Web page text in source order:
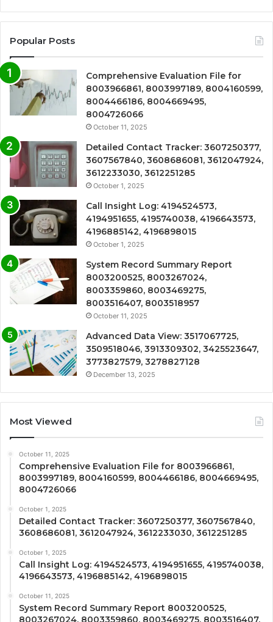
Popular Posts
Comprehensive Evaluation File for
8003966861, 8003997189, 8004160599,
8004466186, 8004669495,
8004726066
October 11, 2025
Detailed Contact Tracker: 3607250377,
3607567840, 3608686081, 3612047924,
3612233030, 3612251285
October 1, 2025
Call Insight Log: 4194524573,
4194951655, 4195740038, 4196643573,
4196885142, 4196898015
October 1, 2025
System Record Summary Report
8003200525, 8003267024,
8003359860, 8003469275,
8003516407, 8003518957
October 11, 2025
Advanced Data View: 3517067725,
3509518046, 3913309302, 3425523647,
3773827579, 3278827128
December 13, 2025
Most Viewed
October 11, 2025
Comprehensive Evaluation File for 8003966861,
8003997189, 8004160599, 8004466186, 8004669495,
8004726066
October 1, 2025
Detailed Contact Tracker: 3607250377, 3607567840,
3608686081, 3612047924, 3612233030, 3612251285
October 1, 2025
Call Insight Log: 4194524573, 4194951655, 4195740038,
4196643573, 4196885142, 4196898015
October 11, 2025
System Record Summary Report 8003200525,
8003267024, 8003359860, 8003469275, 8003516407,